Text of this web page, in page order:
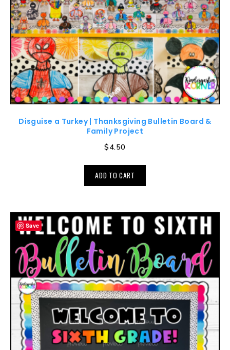
Disguise a Turkey | Thanksgiving Bulletin Board &
Family Project
$4.50
ADD TO CART
Save